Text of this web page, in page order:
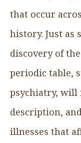
that occur
history. Just as
discovery of
periodic table,
psychiatry, will
description,
illnesses that